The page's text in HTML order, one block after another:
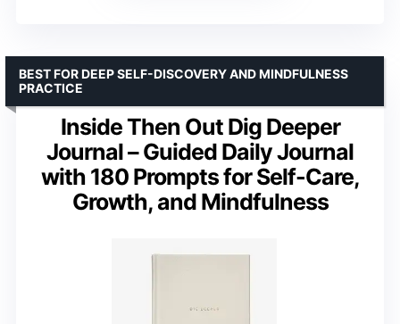
Inside Then Out Dig Deeper
Journal – Guided Daily Journal
with 180 Prompts for Self-Care,
Growth, and Mindfulness
BEST FOR DEEP SELF-DISCOVERY AND MINDFULNESS
PRACTICE